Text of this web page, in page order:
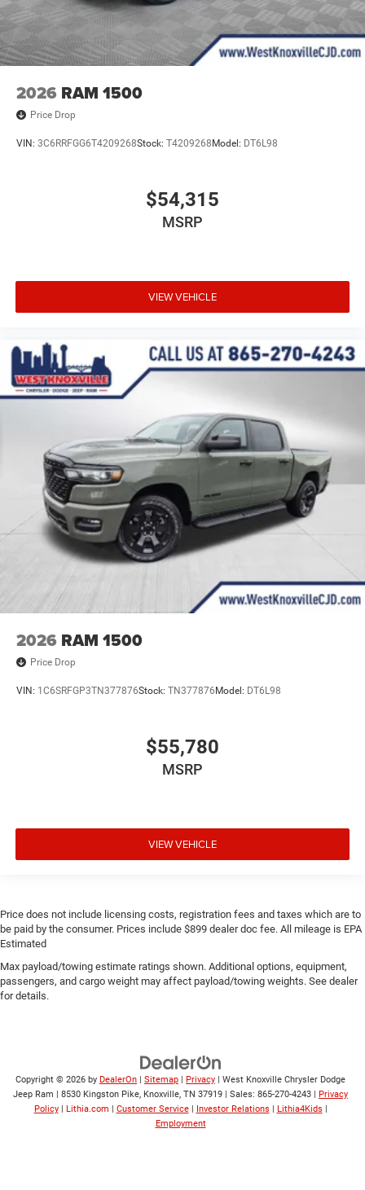
2026 RAM 1500
Price Drop
VIN: 3C6RRFGG6T4209268Stock: T4209268Model: DT6L98
$54,315
MSRP
VIEW VEHICLE
2026 RAM 1500
Price Drop
VIN: 1C6SRFGP3TN377876Stock: TN377876Model: DT6L98
$55,780
MSRP
VIEW VEHICLE
Price does not include licensing costs, registration fees and taxes which are to
be paid by the consumer. Prices include $899 dealer doc fee. All mileage is EPA
Estimated
Max payload/towing estimate ratings shown. Additional options, equipment,
passengers, and cargo weight may affect payload/towing weights. See dealer
for details.
Copyright © 2026 by DealerOn Sitemap Privacy | West Knoxville Chrysler Dodge
Jeep Ram
8530 Kingston Pike, Knoxville, TN 37919 | Sales: 865-270-4243
Privacy
Policy
Lithia.com Customer Service Investor Relations Lithia4Kids
Employment